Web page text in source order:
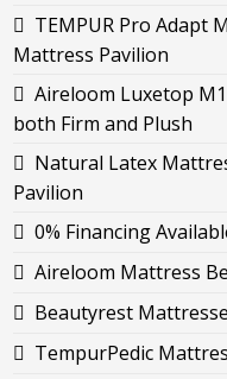
TEMPUR Pro Adapt
Mattress Pavilion
Aireloom Luxetop
both Firm and Plush
Natural Latex
Pavilion
0% Financing
Aireloom Mattress
Beautyrest
TempurPedic